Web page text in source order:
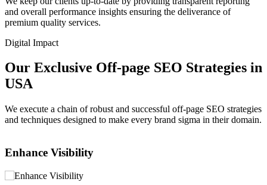
and overall performance insights ensuring the deliverance of
premium quality services.
Digital Impact
Our Exclusive Off-page SEO Strategies in
USA
We execute a chain of robust and successful off-page SEO strategies
and techniques designed to make every brand sigma in their domain.